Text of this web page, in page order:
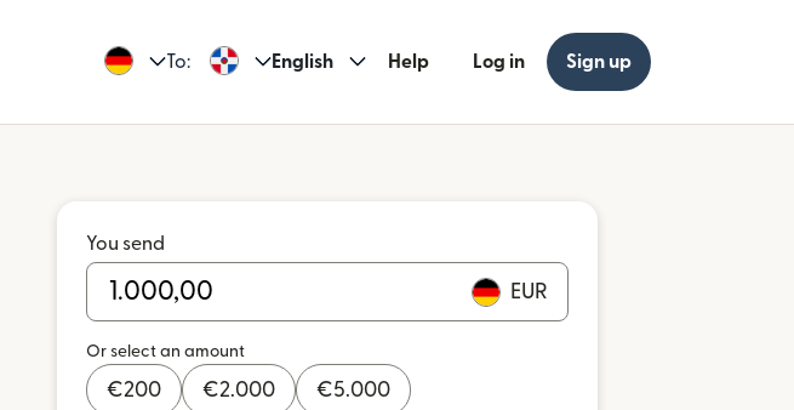
To: English Help Log in Sign up
You send
EUR
Or select an amount
€200 €2.000 €5.000